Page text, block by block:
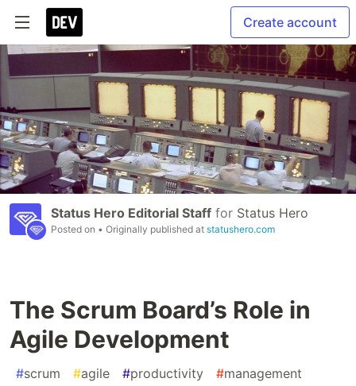
Create account
Status Hero Editorial Staff for Status Hero
Posted on • Originally published at statushero.com
The Scrum Board’s Role in
Agile Development
#scrum #agile #productivity #management